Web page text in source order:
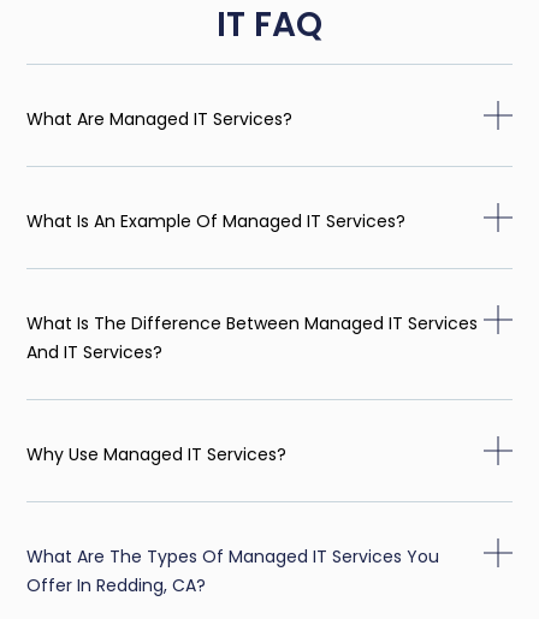
IT FAQ
What Are Managed IT Services?
What Is An Example Of Managed IT Services?
What Is The Difference Between Managed IT Services
And IT Services?
Why Use Managed IT Services?
What Are The Types Of Managed IT Services You
Offer In Redding, CA?